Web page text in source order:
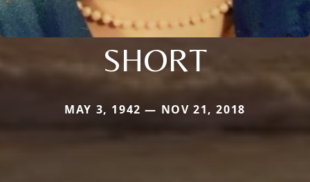
SHORT
MAY 3, 1942 — NOV 21, 2018